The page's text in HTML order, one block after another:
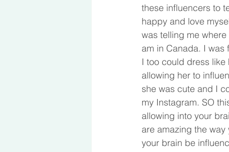
these influencers to
happy and love
was telling me
am in Canada. I
I too could dress like
allowing her to
she was cute and I
my Instagram. SO
allowing into your
are amazing the
your brain be